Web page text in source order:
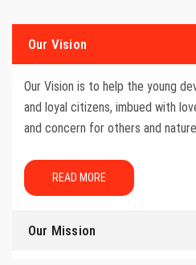
Our Vision
Our Vision is to help the young
and loyal citizens, imbued with
and concern for others and
READ MORE
Our Mission